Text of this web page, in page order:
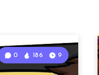
0 186 9